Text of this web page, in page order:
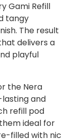
Gami Refill
tangy
The result
delivers a
playful
the Nera
and
refill pod
ideal for
filled with nic